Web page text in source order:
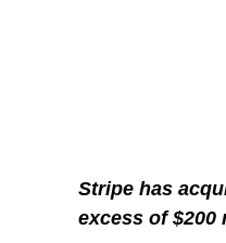
Stripe has
excess of $200